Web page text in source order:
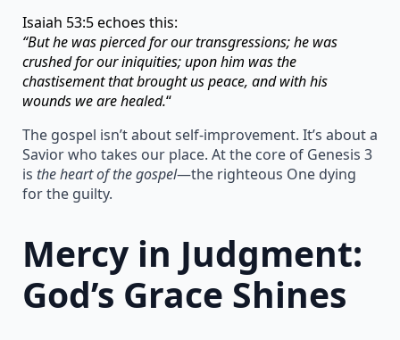
Isaiah 53:5 echoes this:
“But he was pierced for our transgressions; he was
crushed for our iniquities; upon him was the
chastisement that brought us peace, and with his
wounds we are healed.“
The gospel isn’t about self-improvement. It’s about a
Savior who takes our place. At the core of Genesis 3
is the heart of the gospel—the righteous One dying
for the guilty.
Mercy in Judgment:
God’s Grace Shines